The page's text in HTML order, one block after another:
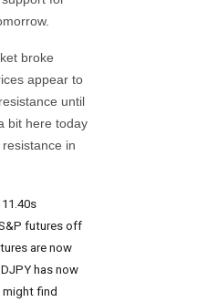
broke
appear to
until
bit here today
in
futures off
are now
has now
might find